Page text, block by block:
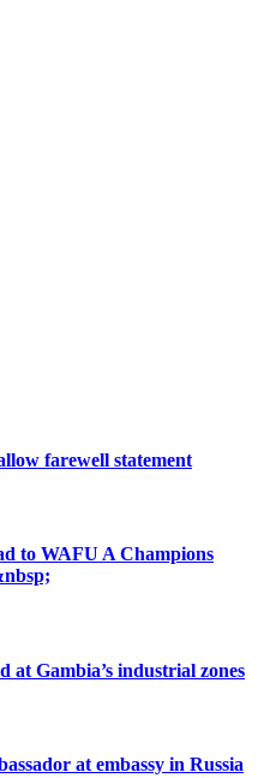
farewell statement
to WAFU A Champions
at Gambia’s industrial zones
at embassy in Russia